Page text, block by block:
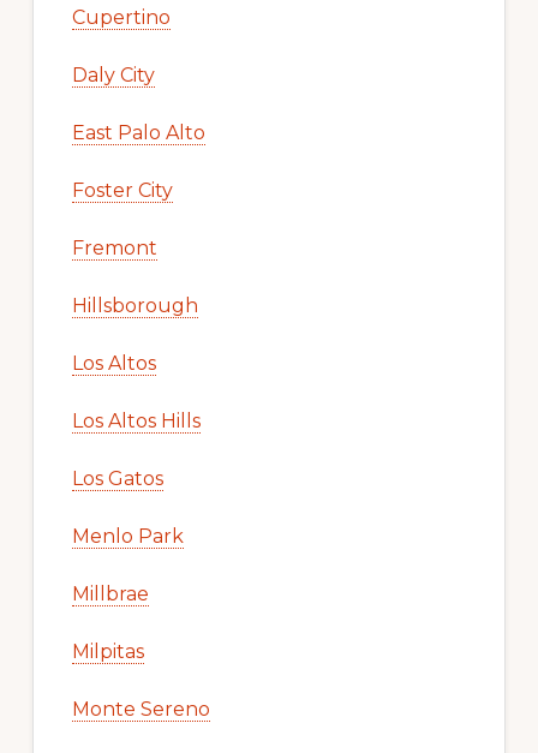
Cupertino
Daly City
East Palo Alto
Foster City
Fremont
Hillsborough
Los Altos
Los Altos Hills
Los Gatos
Menlo Park
Millbrae
Milpitas
Monte Sereno